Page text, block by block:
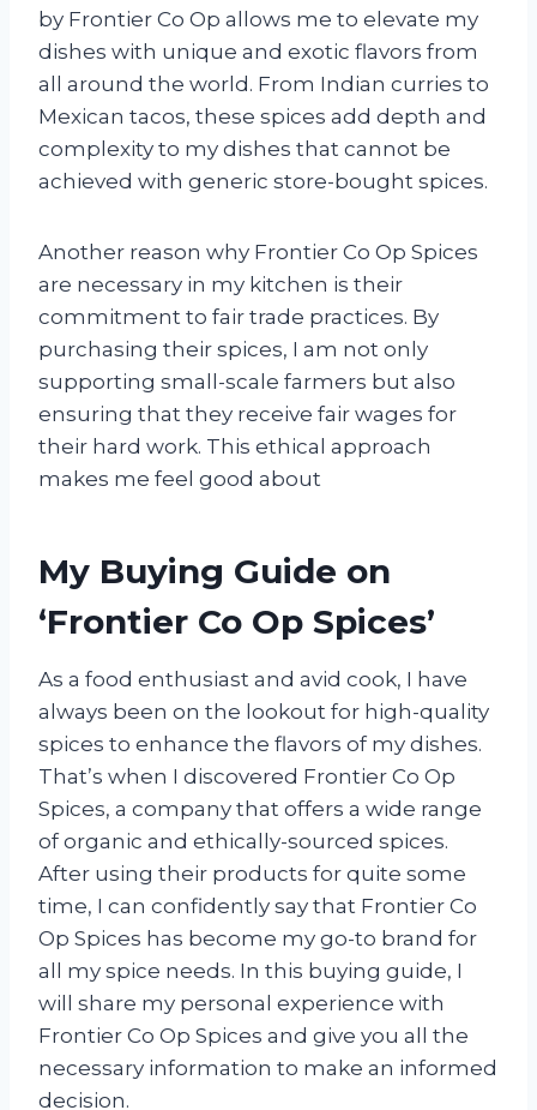
by Frontier Co Op allows me to elevate my
dishes with unique and exotic flavors from
all around the world. From Indian curries to
Mexican tacos, these spices add depth and
complexity to my dishes that cannot be
achieved with generic store-bought spices.
Another reason why Frontier Co Op Spices
are necessary in my kitchen is their
commitment to fair trade practices. By
purchasing their spices, I am not only
supporting small-scale farmers but also
ensuring that they receive fair wages for
their hard work. This ethical approach
makes me feel good about
My Buying Guide on
‘Frontier Co Op Spices’
As a food enthusiast and avid cook, I have
always been on the lookout for high-quality
spices to enhance the flavors of my dishes.
That’s when I discovered Frontier Co Op
Spices, a company that offers a wide range
of organic and ethically-sourced spices.
After using their products for quite some
time, I can confidently say that Frontier Co
Op Spices has become my go-to brand for
all my spice needs. In this buying guide, I
will share my personal experience with
Frontier Co Op Spices and give you all the
necessary information to make an informed
decision.